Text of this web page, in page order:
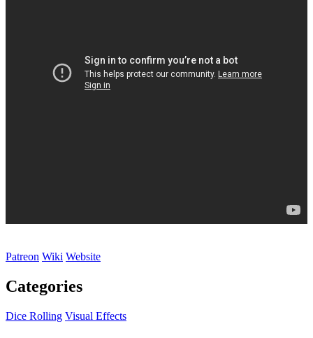
Patreon Wiki Website
Categories
Dice Rolling Visual Effects